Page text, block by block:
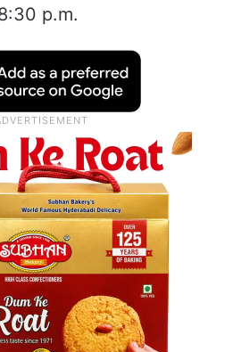
p.m.